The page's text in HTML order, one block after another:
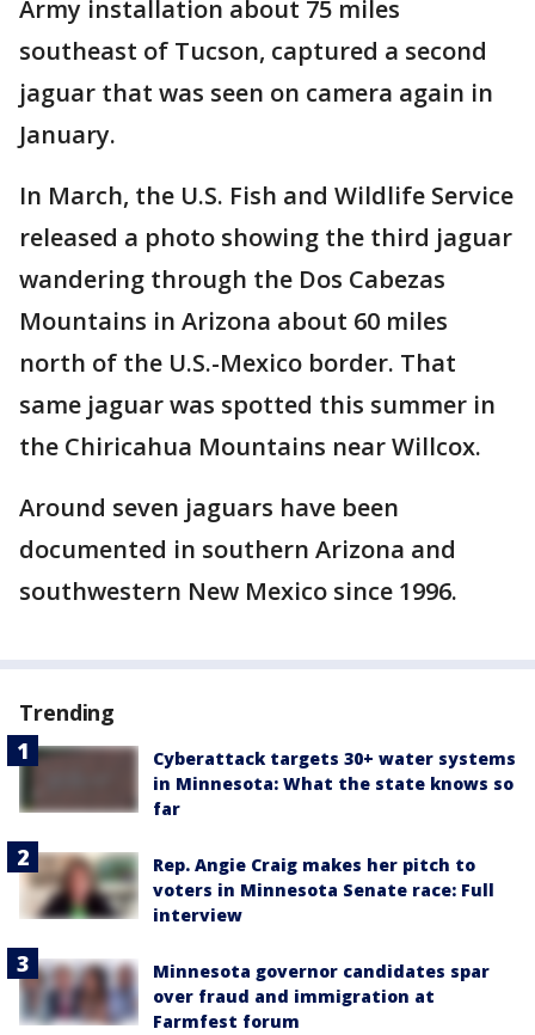
Army installation about 75 miles
southeast of Tucson, captured a second
jaguar that was seen on camera again in
January.
In March, the U.S. Fish and Wildlife Service
released a photo showing the third jaguar
wandering through the Dos Cabezas
Mountains in Arizona about 60 miles
north of the U.S.-Mexico border. That
same jaguar was spotted this summer in
the Chiricahua Mountains near Willcox.
Around seven jaguars have been
documented in southern Arizona and
southwestern New Mexico since 1996.
Trending
Cyberattack targets 30+ water systems
in Minnesota: What the state knows so
far
Rep. Angie Craig makes her pitch to
voters in Minnesota Senate race: Full
interview
Minnesota governor candidates spar
over fraud and immigration at
Farmfest forum